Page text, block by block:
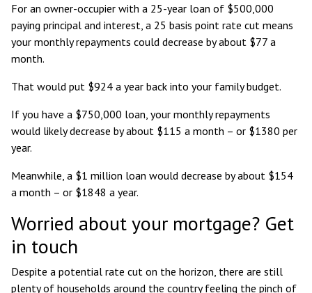
For an owner-occupier with a 25-year loan of $500,000
paying principal and interest, a 25 basis point rate cut means
your monthly repayments could decrease by about $77 a
month.
That would put $924 a year back into your family budget.
If you have a $750,000 loan, your monthly repayments
would likely decrease by about $115 a month – or $1380 per
year.
Meanwhile, a $1 million loan would decrease by about $154
a month – or $1848 a year.
Worried about your mortgage? Get
in touch
Despite a potential rate cut on the horizon, there are still
plenty of households around the country feeling the pinch of